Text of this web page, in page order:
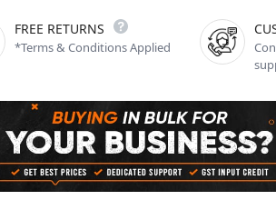
FREE RETURNS
*Terms & Conditions Applied